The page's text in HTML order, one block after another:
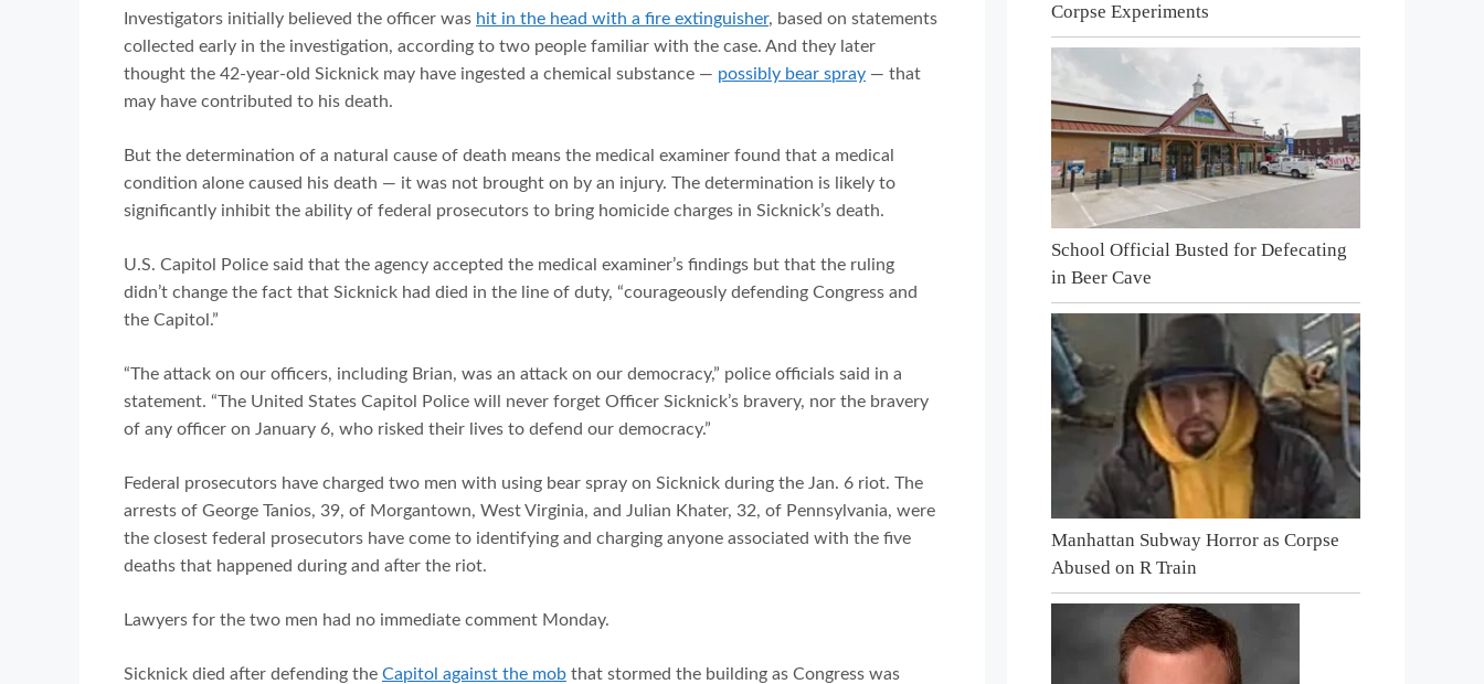
Investigators initially believed the officer was hit in the head with a fire extinguisher, based on statements
collected early in the investigation, according to two people familiar with the case. And they later
thought the 42-year-old Sicknick may have ingested a chemical substance — possibly bear spray — that
may have contributed to his death.
But the determination of a natural cause of death means the medical examiner found that a medical
condition alone caused his death — it was not brought on by an injury. The determination is likely to
significantly inhibit the ability of federal prosecutors to bring homicide charges in Sicknick’s death.
U.S. Capitol Police said that the agency accepted the medical examiner’s findings but that the ruling
didn’t change the fact that Sicknick had died in the line of duty, “courageously defending Congress and
the Capitol.”
“The attack on our officers, including Brian, was an attack on our democracy,” police officials said in a
statement. “The United States Capitol Police will never forget Officer Sicknick’s bravery, nor the bravery
of any officer on January 6, who risked their lives to defend our democracy.”
Federal prosecutors have charged two men with using bear spray on Sicknick during the Jan. 6 riot. The
arrests of George Tanios, 39, of Morgantown, West Virginia, and Julian Khater, 32, of Pennsylvania, were
the closest federal prosecutors have come to identifying and charging anyone associated with the five
deaths that happened during and after the riot.
Lawyers for the two men had no immediate comment Monday.
Sicknick died after defending the Capitol against the mob that stormed the building as Congress was
Corpse Experiments
School Official Busted for Defecating
in Beer Cave
Manhattan Subway Horror as Corpse
Abused on R Train